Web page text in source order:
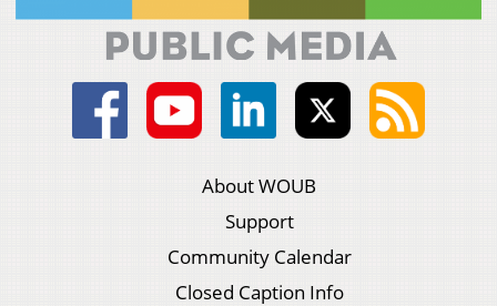
About WOUB
Support
Community Calendar
Closed Caption Info